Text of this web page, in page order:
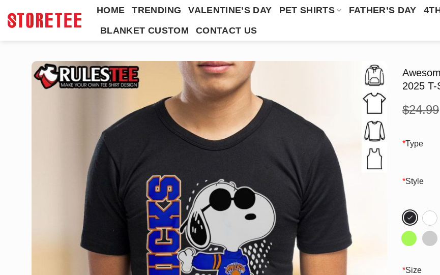
HOME TRENDING VALENTINE’S DAY PET SHIRTS FATHER’S DAY
BLANKET CUSTOM
CONTACT US
2025 T-
$24.99
*Type
*Style
*Size